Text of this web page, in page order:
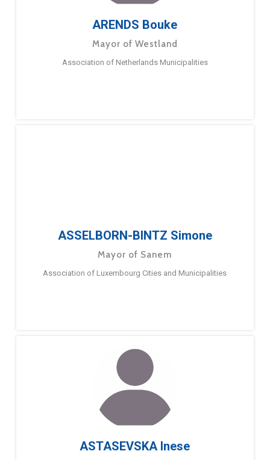
ARENDS Bouke
Mayor of Westland
Association of Netherlands Municipalities
ASSELBORN-BINTZ Simone
Mayor of Sanem
Association of Luxembourg Cities and Municipalities
ASTASEVSKA Inese